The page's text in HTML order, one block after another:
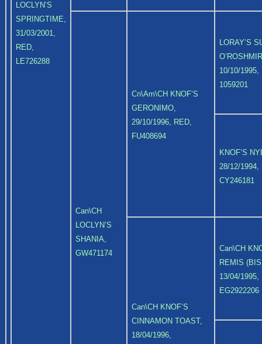
LOCLYN’S
SPRINGTIME,
31/03/2001,
RED,
LE726288
Can\CH
LOCLYN’S
SHANIA,
GW471174
Cn\Am\CH KNOF’S
GERONIMO,
29/10/1996, RED,
FU408694
LORAY’S
10/10/1995,
1059201
KNOF’S
28/12/1994,
CY246181
Can\CH KNOF’S
CINNAMON TOAST,
18/04/1996,
Can\CH
REMIS
13/04/1995,
EG2922206